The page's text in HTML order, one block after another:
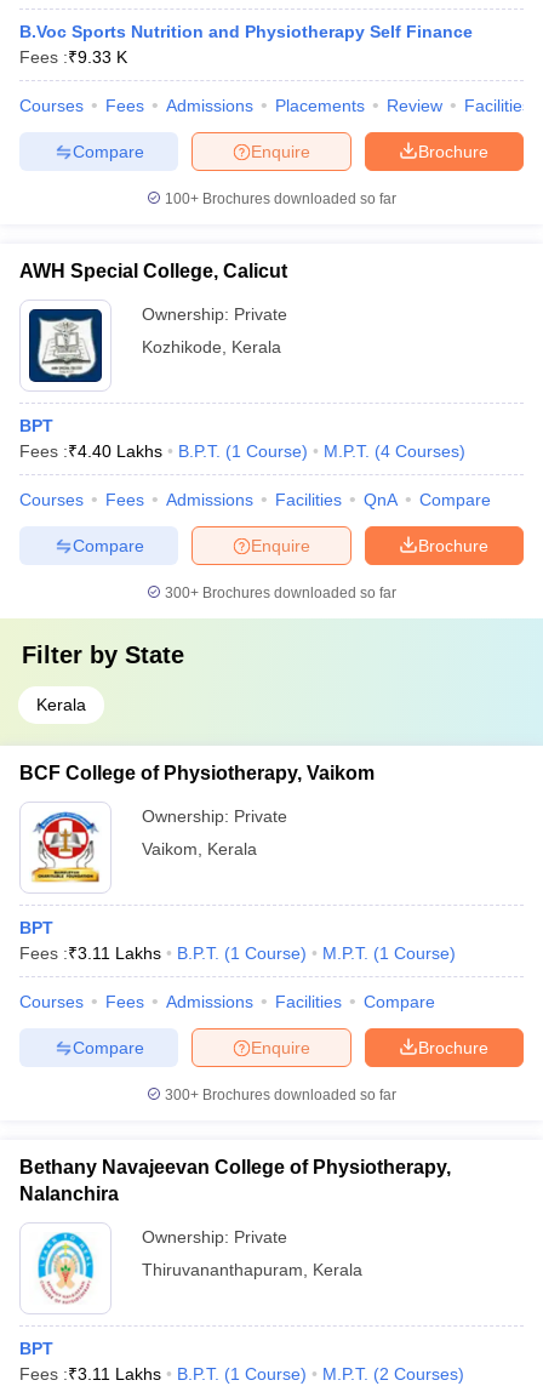
B.Voc Sports Nutrition and Physiotherapy Self Finance
Fees :₹9.33 K
Courses Fees Admissions Placements Review Facilities
Brochure
Enquire
Compare
100+ Brochures downloaded so far
AWH Special College, Calicut
Ownership: Private
Kozhikode
Kerala
BPT
Fees :₹4.40 Lakhs B.P.T. (1 Course) M.P.T. (4 Courses)
Courses Fees Admissions Facilities QnA Compare
Brochure
Enquire
Compare
300+ Brochures downloaded so far
Filter by State
Kerala
BCF College of Physiotherapy, Vaikom
Ownership: Private
Vaikom
Kerala
BPT
Fees :₹3.11 Lakhs B.P.T. (1 Course) M.P.T. (1 Course)
Courses Fees Admissions Facilities Compare
Brochure
Enquire
Compare
300+ Brochures downloaded so far
Bethany Navajeevan College of Physiotherapy,
Nalanchira
Ownership: Private
Thiruvananthapuram
Kerala
BPT
Fees :₹3.11 Lakhs B.P.T. (1 Course) M.P.T. (2 Courses)